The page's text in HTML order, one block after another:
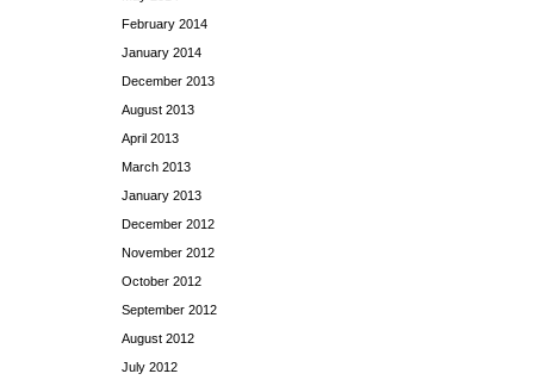
February 2014
January 2014
December 2013
August 2013
April 2013
March 2013
January 2013
December 2012
November 2012
October 2012
September 2012
August 2012
July 2012